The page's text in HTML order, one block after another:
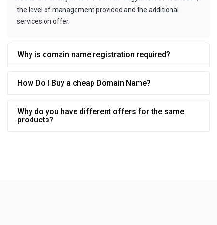
the level of management provided and the additional
services on offer.
Why is domain name registration required?
How Do I Buy a cheap Domain Name?
Why do you have different offers for the same
products?